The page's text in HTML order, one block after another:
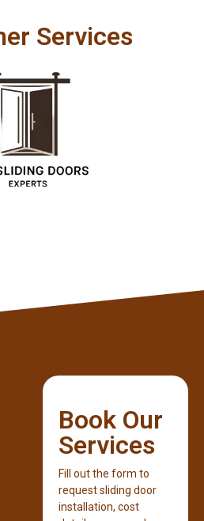
Services
Book Our
Services
Fill out the form to
request sliding door
installation, cost